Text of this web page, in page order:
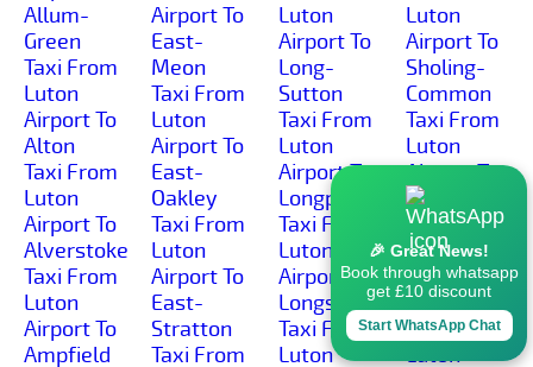
Allum-
Green
Taxi From
Luton
Airport To
Alton
Taxi From
Luton
Airport To
Alverstoke
Taxi From
Luton
Airport To
Ampfield
Airport To
East-
Meon
Taxi From
Luton
Airport To
East-
Oakley
Taxi From
Luton
Airport To
East-
Stratton
Taxi From
Luton
Airport To
Long-
Sutton
Taxi From
Luton
Airport To
Longparish
Taxi From
Luton
Airport To
Longstock
Taxi From
Luton
Luton
Airport To
Sholing-
Common
Taxi From
Luton
Airport To
Sholing
Taxi From
Luton
Airport To
Shootash
Taxi From
Luton
🎉 Great News!
Book through whatsapp
get £10 discount
Start WhatsApp Chat